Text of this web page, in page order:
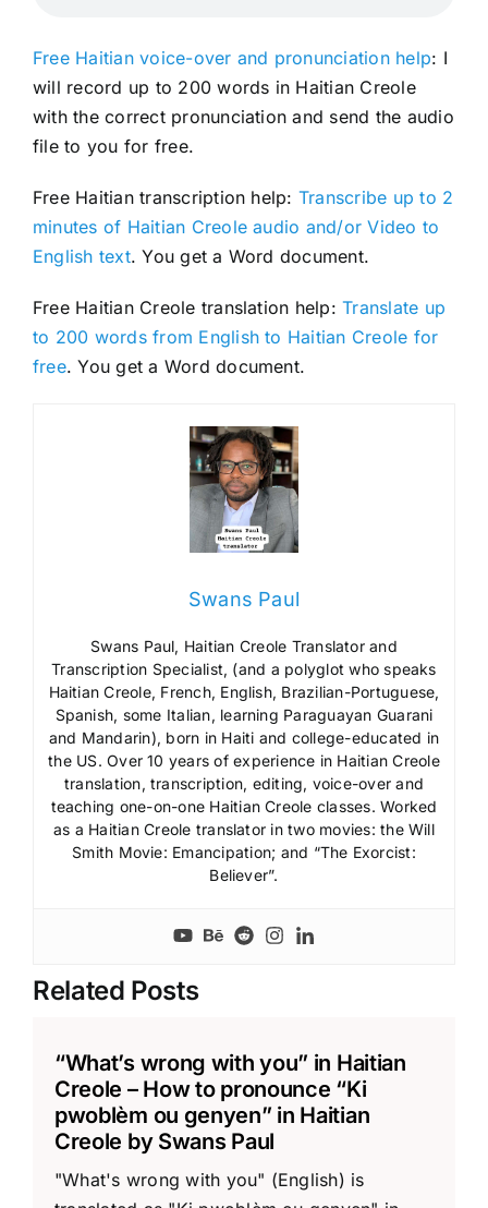
Free Haitian voice-over and pronunciation help: I
will record up to 200 words in Haitian Creole
with the correct pronunciation and send the audio
file to you for free.
Free Haitian transcription help: Transcribe up to 2
minutes of Haitian Creole audio and/or Video to
English text. You get a Word document.
Free Haitian Creole translation help: Translate up
to 200 words from English to Haitian Creole for
free. You get a Word document.
Swans Paul
Swans Paul, Haitian Creole Translator and
Transcription Specialist, (and a polyglot who speaks
Haitian Creole, French, English, Brazilian-Portuguese,
Spanish, some Italian, learning Paraguayan Guarani
and Mandarin), born in Haiti and college-educated in
the US. Over 10 years of experience in Haitian Creole
translation, transcription, editing, voice-over and
teaching one-on-one Haitian Creole classes. Worked
as a Haitian Creole translator in two movies: the Will
Smith Movie: Emancipation; and “The Exorcist:
Believer”.
Related Posts
“What’s wrong with you” in Haitian
Creole – How to pronounce “Ki
pwoblèm ou genyen” in Haitian
Creole by Swans Paul
"What's wrong with you" (English) is